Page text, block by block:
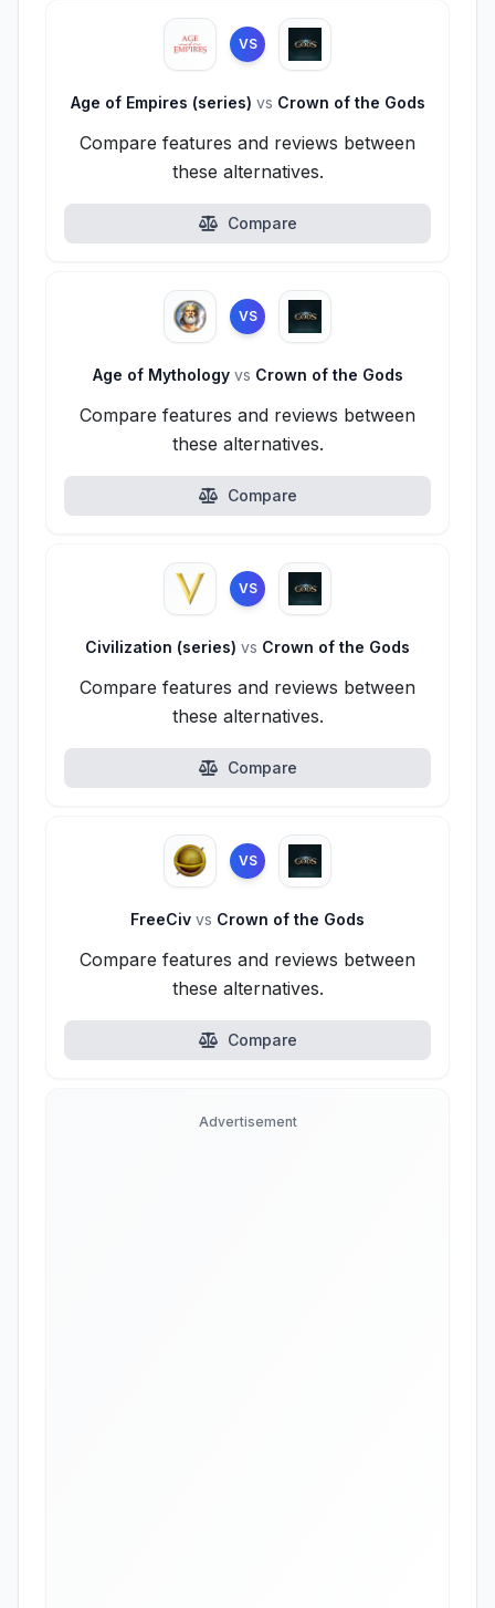
VS
Age of Empires (series) vs Crown of the Gods
Compare features and reviews between
these alternatives.
Compare
VS
Age of Mythology vs Crown of the Gods
Compare features and reviews between
these alternatives.
Compare
VS
Civilization (series) vs Crown of the Gods
Compare features and reviews between
these alternatives.
Compare
VS
FreeCiv vs Crown of the Gods
Compare features and reviews between
these alternatives.
Compare
Advertisement